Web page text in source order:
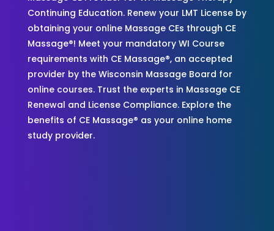
Continuing Education. Renew your LMT License by
obtaining your online Massage CEs through CE
Massage®! Meet your mandatory WI Course
requirements with CE Massage®, an accepted
provider by the Wisconsin Massage Board for
online courses. Trust the experts in Massage CE
Renewal and License Compliance. Explore the
benefits of CE Massage® as your online home
study provider.